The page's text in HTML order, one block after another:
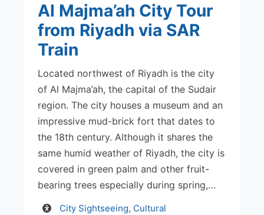
Al Majma’ah City Tour
from Riyadh via SAR
Train
Located northwest of Riyadh is the city
of Al Majma’ah, the capital of the Sudair
region. The city houses a museum and an
impressive mud-brick fort that dates to
the 18th century. Although it shares the
same humid weather of Riyadh, the city is
covered in green palm and other fruit-
bearing trees especially during spring,…
ActivityCity Sightseeing, Cultural